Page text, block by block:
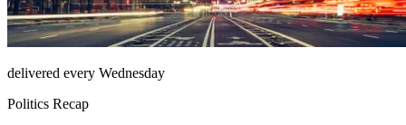
delivered every Wednesday
Politics Recap